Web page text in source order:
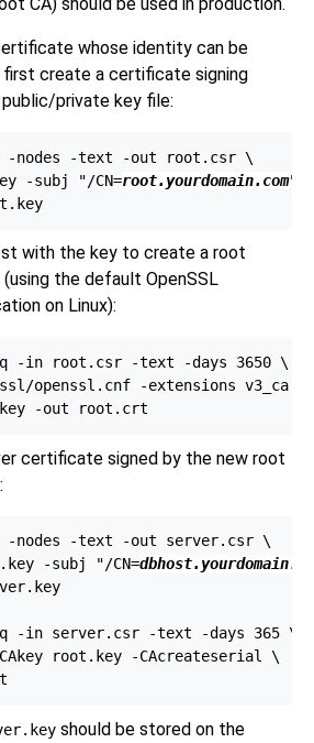
whose identity can be
create a certificate signing
public/private key file:
-nodes -text -out root.csr \
-subj "/CN=
root.yourdomain.com"
chmod og-rwx root.key
with the key to create a root
the default OpenSSL
on Linux):
-in root.csr -text -days 3650 \
openssl.cnf -extensions v3_ca \
certificate signed by the new root
-nodes -text -out server.csr \
-subj "/CN=
-in server.csr -text -days 365 \
root.key -CAcreateserial \
should be stored on the